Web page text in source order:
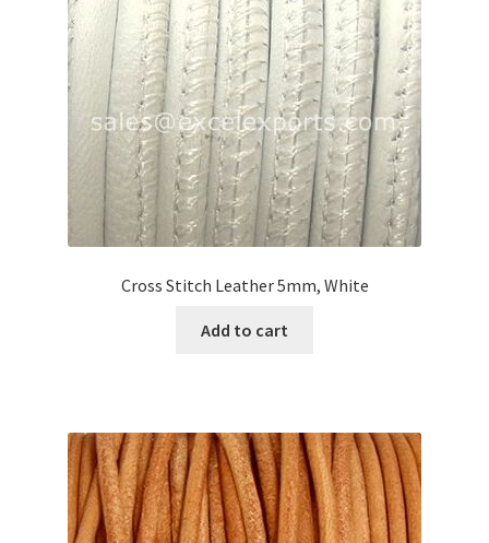
Cross Stitch Leather 5mm, White
Add to cart